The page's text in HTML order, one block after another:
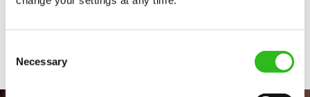
Selection
Necessary
Share :